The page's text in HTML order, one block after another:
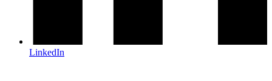
LinkedIn